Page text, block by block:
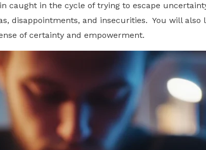
caught in the cycle of trying to escape
disappointments, and insecurities. You will
of certainty and empowerment.